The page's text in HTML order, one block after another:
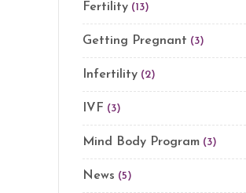
Fertility (13)
Getting Pregnant (3)
Infertility (2)
IVF (3)
Mind Body Program (3)
News (5)